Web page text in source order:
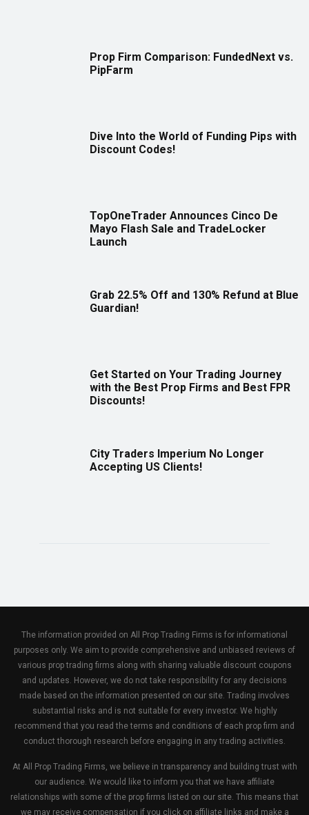
Prop Firm Comparison: FundedNext vs.
PipFarm
Dive Into the World of Funding Pips with
Discount Codes!
TopOneTrader Announces Cinco De
Mayo Flash Sale and TradeLocker
Launch
Grab 22.5% Off and 130% Refund at Blue
Guardian!
Get Started on Your Trading Journey
with the Best Prop Firms and Best FPR
Discounts!
City Traders Imperium No Longer
Accepting US Clients!
The information provided on All Prop Trading Firms is for informational
purposes only. We aim to provide comprehensive and unbiased reviews of
various prop trading firms along with sharing valuable discount coupons
and updates. However, we do not take responsibility for any decisions
made based on the information presented on our site. Trading involves
substantial risks and is not suitable for every investor. We highly
recommend that you read the terms and conditions of each prop firm and
conduct thorough research before engaging in any trading activities.
At All Prop Trading Firms, we believe in transparency and building trust with
our audience. We would like to inform you that we have affiliate
relationships with some of the prop firms listed on our site. This means that
we may receive compensation if you click on affiliate links and make a